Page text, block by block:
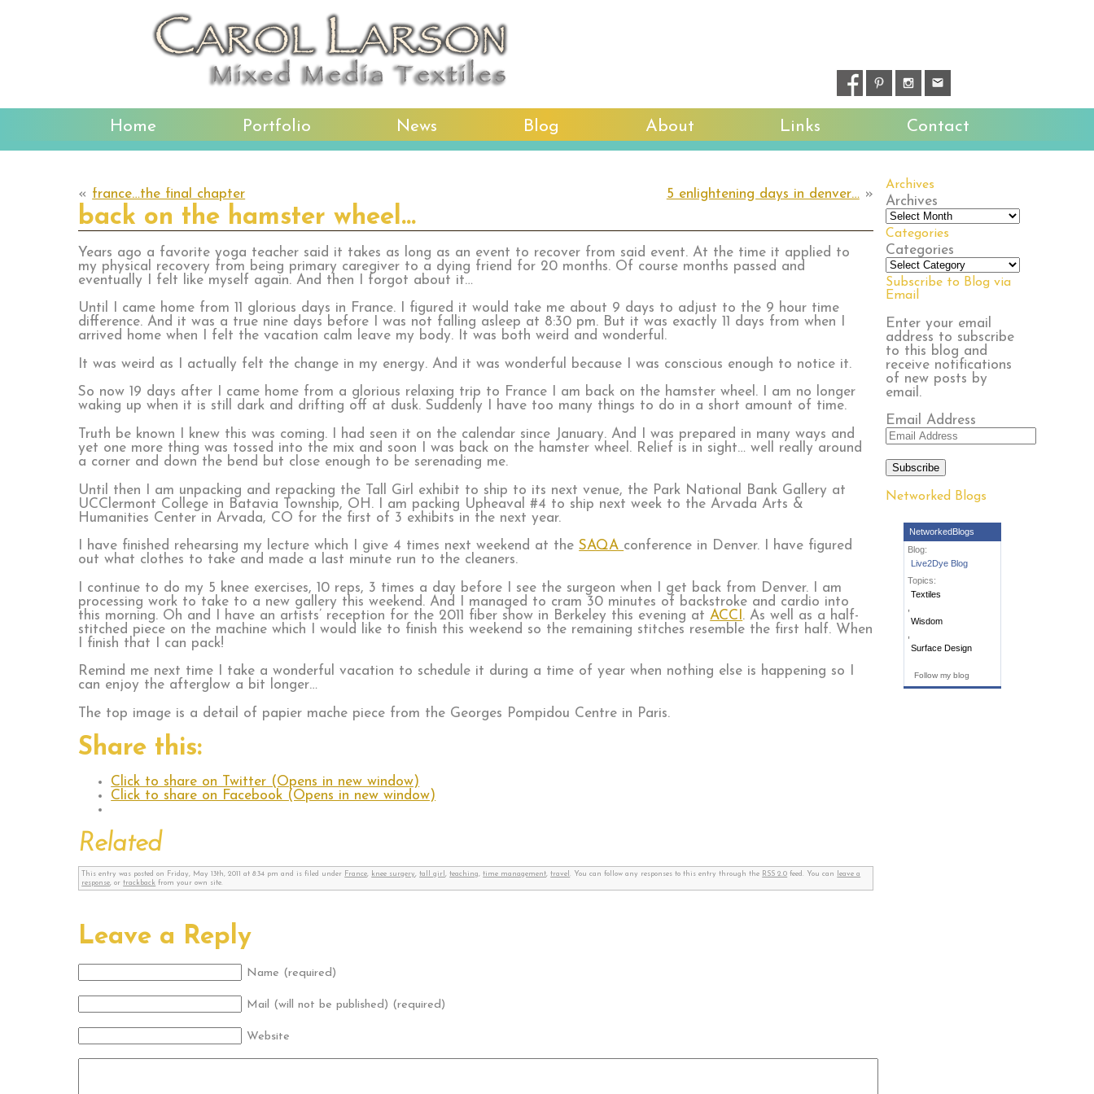
Home Portfolio News Blog About Links Contact
Archives
Archives
Categories
Categories
Subscribe to Blog via
Email
Enter your email
address to subscribe
to this blog and
receive notifications
of new posts by
email.
Email Address
Subscribe
Networked Blogs
NetworkedBlogs
Blog:
Live2Dye Blog
Topics:
Textiles
Wisdom
Surface Design
Follow my blog
« france…the final chapter 5 enlightening days in denver…»
back on the hamster wheel…
Years ago a favorite yoga teacher said it takes as long as an event to recover from said event. At the time it applied to
my physical recovery from being primary caregiver to a dying friend for 20 months. Of course months passed and
eventually I felt like myself again. And then I forgot about it…
Until I came home from 11 glorious days in France. I figured it would take me about 9 days to adjust to the 9 hour time
difference. And it was a true nine days before I was not falling asleep at 8:30 pm. But it was exactly 11 days from when I
arrived home when I felt the vacation calm leave my body. It was both weird and wonderful.
It was weird as I actually felt the change in my energy. And it was wonderful because I was conscious enough to notice it.
So now 19 days after I came home from a glorious relaxing trip to France I am back on the hamster wheel. I am no longer
waking up when it is still dark and drifting off at dusk. Suddenly I have too many things to do in a short amount of time.
Truth be known I knew this was coming. I had seen it on the calendar since January. And I was prepared in many ways and
yet one more thing was tossed into the mix and soon I was back on the hamster wheel. Relief is in sight… well really around
a corner and down the bend but close enough to be serenading me.
Until then I am unpacking and repacking the Tall Girl exhibit to ship to its next venue, the Park National Bank Gallery at
UCClermont College in Batavia Township, OH. I am packing Upheaval #4 to ship next week to the Arvada Arts &
Humanities Center in Arvada, CO for the first of 3 exhibits in the next year.
I have finished rehearsing my lecture which I give 4 times next weekend at theSAQA conference in Denver. I have figured
out what clothes to take and made a last minute run to the cleaners.
I continue to do my 5 knee exercises, 10 reps, 3 times a day before I see the surgeon when I get back from Denver. I am
processing work to take to a new gallery this weekend. And I managed to cram 30 minutes of backstroke and cardio into
this morning. Oh and I have an artists’ reception for the 2011 fiber show in Berkeley this evening atACCI . As well as a half-
stitched piece on the machine which I would like to finish this weekend so the remaining stitches resemble the first half. When
I finish that I can pack!
Remind me next time I take a wonderful vacation to schedule it during a time of year when nothing else is happening so I
can enjoy the afterglow a bit longer…
The top image is a detail of papier mache piece from the Georges Pompidou Centre in Paris.
Share this:
Click to share on Twitter (Opens in new window)
Click to share on Facebook (Opens in new window)
Related
This entry was posted on Friday, May 13th, 2011 at 8:34 pm and is filed under France knee surgery ,tall girl ,teaching ,time management ,travel . You can follow any responses to this entry through the RSS 2.0 feed. You can
leave a
response , ortrackback from your own site.
Leave a Reply
Name (required)
Mail (will not be published) (required)
Website